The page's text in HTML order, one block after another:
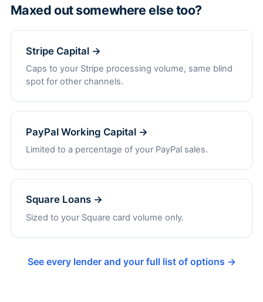
Maxed out somewhere else too?
Stripe Capital →
Caps to your Stripe processing volume, same blind
spot for other channels.
PayPal Working Capital →
Limited to a percentage of your PayPal sales.
Square Loans →
Sized to your Square card volume only.
See every lender and your full list of options →